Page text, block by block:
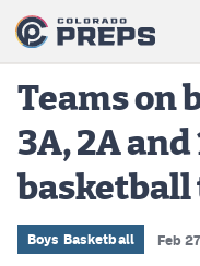
Football
Boys Basketball
Girls Basketball
Teams on
3A, 2A and
basketball
Boys Basketball Feb